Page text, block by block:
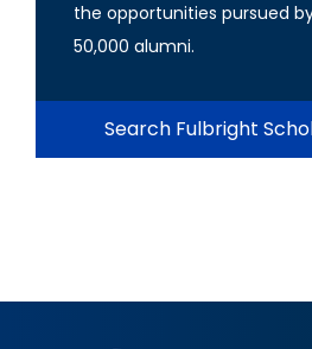
the opportunities pursued
50,000 alumni.
Search Fulbright